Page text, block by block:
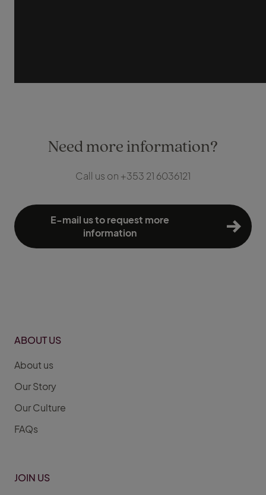
Need more information?
Call us on +353 21 6036121
E-mail us to request more
information
ABOUT US
About us
Our Story
Our Culture
FAQs
JOIN US